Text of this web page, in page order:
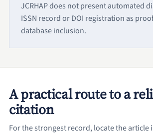
JCRHAP does not present automated
ISSN record or DOI registration as
database inclusion.
A practical route to a
citation
For the strongest record, locate the article